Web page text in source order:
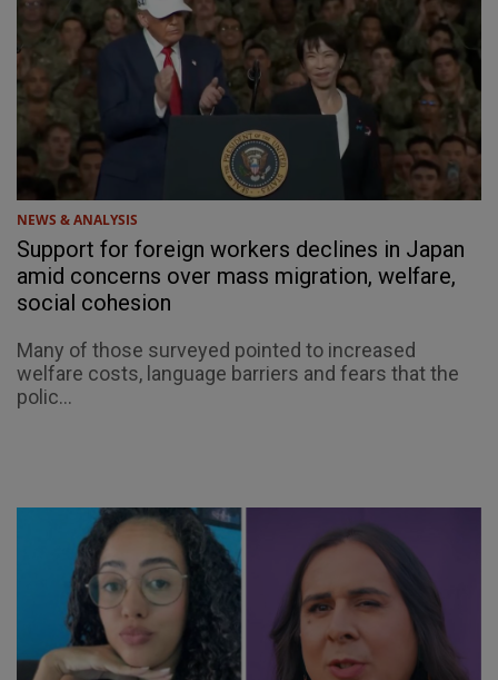
NEWS & ANALYSIS
Support for foreign workers declines in Japan
amid concerns over mass migration, welfare,
social cohesion
Many of those surveyed pointed to increased
welfare costs, language barriers and fears that the
polic...